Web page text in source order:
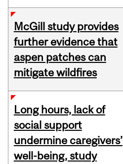
McGill study provides
further evidence that
aspen patches can
mitigate wildfires
Long hours, lack of
social support
undermine caregivers’
well-being, study